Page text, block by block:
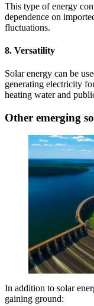
This type of energy
dependence on
fluctuations.
8. Versatility
Solar energy can be
generating electricity
heating water and
Other emerging
In addition to solar
gaining ground: